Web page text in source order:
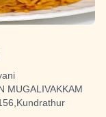
MUGALIVAKKAM